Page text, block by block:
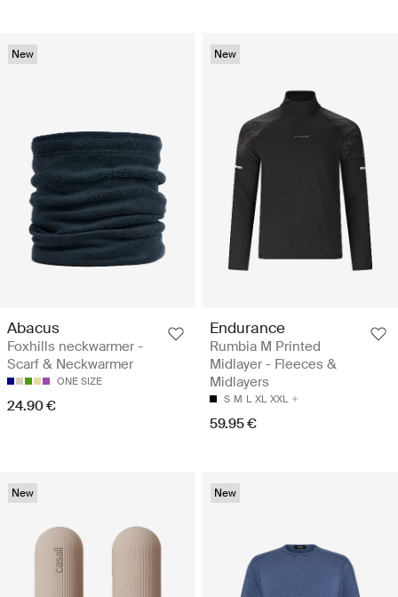
New
Abacus
Foxhills neckwarmer -
Scarf & Neckwarmer
ONE SIZE
24.90 €
New
Endurance
Rumbia M Printed
Midlayer - Fleeces &
Midlayers
S M L XL XXL
59.95 €
New New